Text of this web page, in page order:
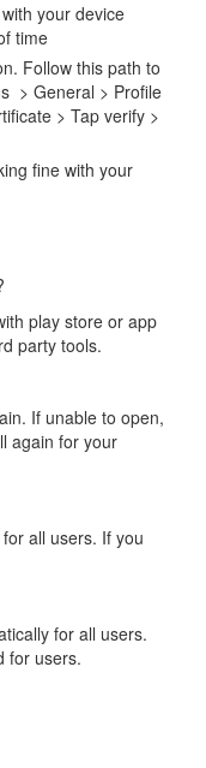
your device
time
Follow this path to
> General > Profile
> Tap verify >
fine with your
play store or app
party tools.
If unable to open,
again for your
all users. If you
for all users.
for users.